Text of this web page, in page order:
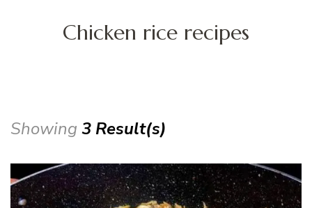
Chicken rice recipes
Showing 3 Result(s)